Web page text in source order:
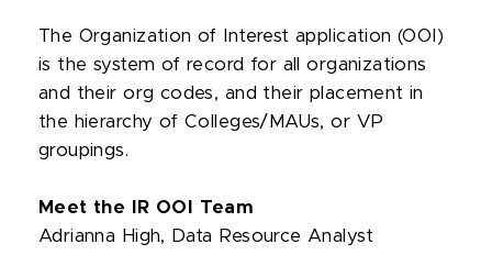
The Organization of Interest application (OOI)
is the system of record for all organizations
and their org codes, and their placement in
the hierarchy of Colleges/MAUs, or VP
groupings.
Meet the IR OOI Team
Adrianna High, Data Resource Analyst